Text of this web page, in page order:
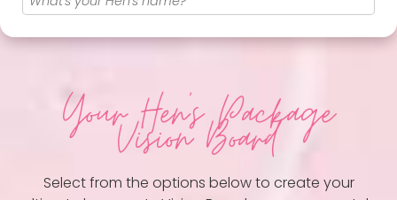
Your Hen's Package
Vision Board
Select from the options below to create your